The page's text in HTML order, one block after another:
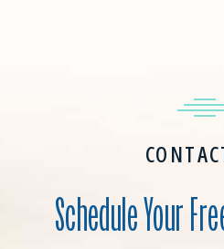
Schedule Your